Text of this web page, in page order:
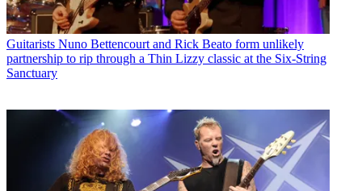
Guitarists Nuno Bettencourt and Rick Beato form unlikely
partnership to rip through a Thin Lizzy classic at the Six-String
Sanctuary